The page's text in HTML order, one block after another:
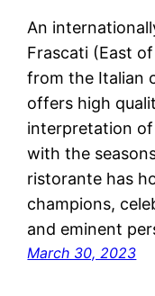
An
Frascati (East
from the Italian
offers high
interpretation
with the
ristorante has
champions,
and eminent
March 30, 2023